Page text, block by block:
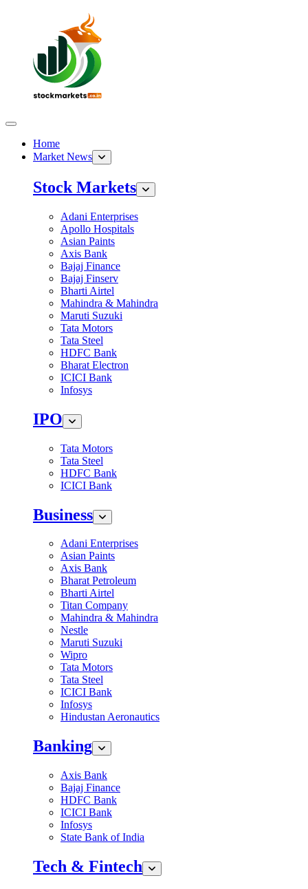
Home
Market News
Stock Markets
Adani Enterprises
Apollo Hospitals
Asian Paints
Axis Bank
Bajaj Finance
Bajaj Finserv
Bharti Airtel
Mahindra & Mahindra
Maruti Suzuki
Tata Motors
Tata Steel
HDFC Bank
Bharat Electron
ICICI Bank
Infosys
IPO
Tata Motors
Tata Steel
HDFC Bank
ICICI Bank
Business
Adani Enterprises
Asian Paints
Axis Bank
Bharat Petroleum
Bharti Airtel
Titan Company
Mahindra & Mahindra
Nestle
Maruti Suzuki
Wipro
Tata Motors
Tata Steel
ICICI Bank
Infosys
Hindustan Aeronautics
Banking
Axis Bank
Bajaj Finance
HDFC Bank
ICICI Bank
Infosys
State Bank of India
Tech & Fintech